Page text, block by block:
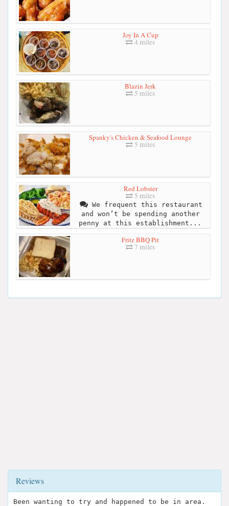
Joy In A Cup
4 miles
Blazin Jerk
5 miles
Spanky's Chicken & Seafood Lounge
5 miles
Red Lobster
5 miles
We frequent this restaurant
and won’t be spending another
penny at this establishment...
Fritz BBQ Pit
7 miles
Reviews
Been wanting to try and happened to be in area.